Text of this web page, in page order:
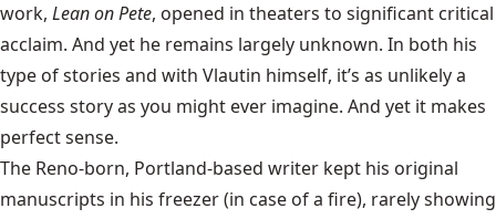
work, Lean on Pete, opened in theaters to significant critical
acclaim. And yet he remains largely unknown. In both his
type of stories and with Vlautin himself, it’s as unlikely a
success story as you might ever imagine. And yet it makes
perfect sense.
The Reno-born, Portland-based writer kept his original
manuscripts in his freezer (in case of a fire), rarely showing